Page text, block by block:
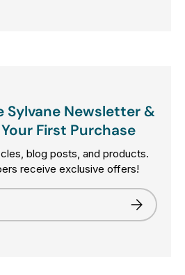
Sylvane Newsletter &
First Purchase
blog posts, and products.
receive exclusive offers!
Subscribe